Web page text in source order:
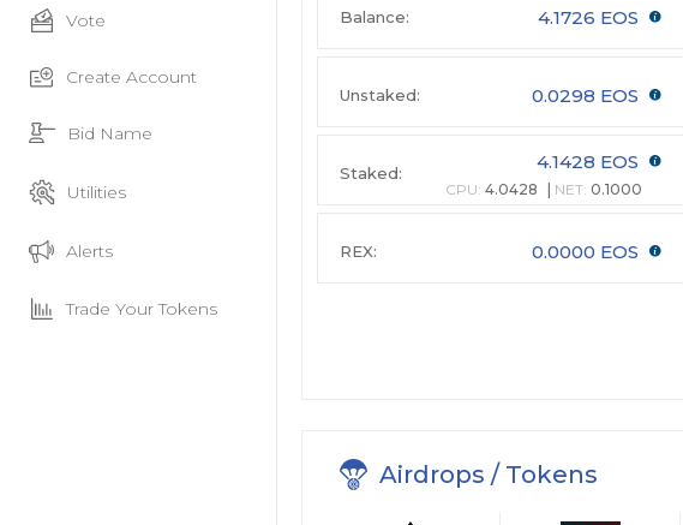
Vote
Create Account
Bid Name
Utilities
Alerts
Trade Your Tokens
Balance: 4.1726 EOS
Unstaked: 0.0298 EOS
Staked: 4.1428 EOS
CPU: 4.0428 NET: 0.1000
REX: 0.0000 EOS
Airdrops / Tokens